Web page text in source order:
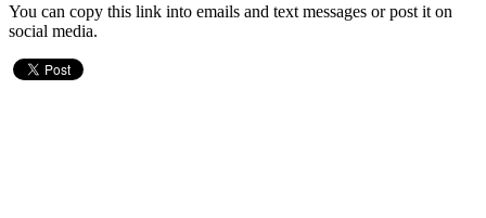
You can copy this link into emails and text messages or post it on
social media.